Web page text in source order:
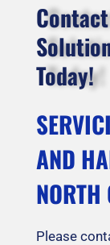
Today!
AND
Please